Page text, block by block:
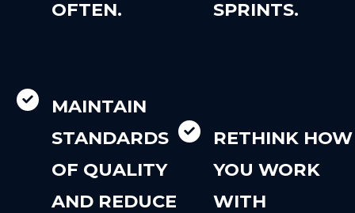
OFTEN. SPRINTS.
MAINTAIN
STANDARDS
OF QUALITY
AND REDUCE
RETHINK HOW
YOU WORK
WITH